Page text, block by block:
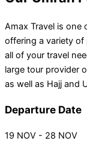
Amax Travel is one
offering a variety
all of your travel
large tour provider
as well as Hajj and
Departure Date
19 NOV - 28 NOV